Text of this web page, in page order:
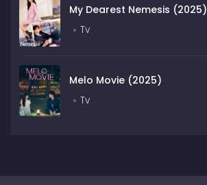
My Dearest Nemesis (2025)
Tv
Melo Movie (2025)
Tv